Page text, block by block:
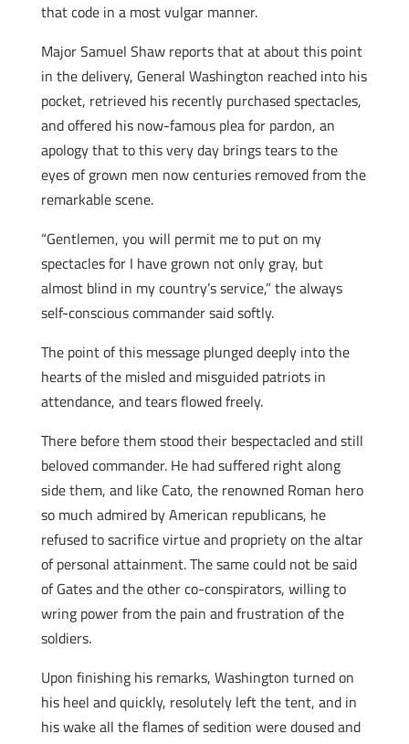
that code in a most vulgar manner.
Major Samuel Shaw reports that at about this point
in the delivery, General Washington reached into his
pocket, retrieved his recently purchased spectacles,
and offered his now-famous plea for pardon, an
apology that to this very day brings tears to the
eyes of grown men now centuries removed from the
remarkable scene.
“Gentlemen, you will permit me to put on my
spectacles for I have grown not only gray, but
almost blind in my country’s service,” the always
self-conscious commander said softly.
The point of this message plunged deeply into the
hearts of the misled and misguided patriots in
attendance, and tears flowed freely.
There before them stood their bespectacled and still
beloved commander. He had suffered right along
side them, and like Cato, the renowned Roman hero
so much admired by American republicans, he
refused to sacrifice virtue and propriety on the altar
of personal attainment. The same could not be said
of Gates and the other co-conspirators, willing to
wring power from the pain and frustration of the
soldiers.
Upon finishing his remarks, Washington turned on
his heel and quickly, resolutely left the tent, and in
his wake all the flames of sedition were doused and